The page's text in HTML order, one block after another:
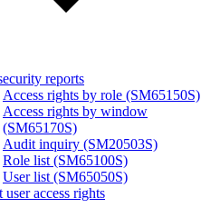
reports
Access rights by role (SM65150S)
Access rights by window
(SM65170S)
Audit inquiry (SM20503S)
Role list (SM65100S)
User list (SM65050S)
user access rights